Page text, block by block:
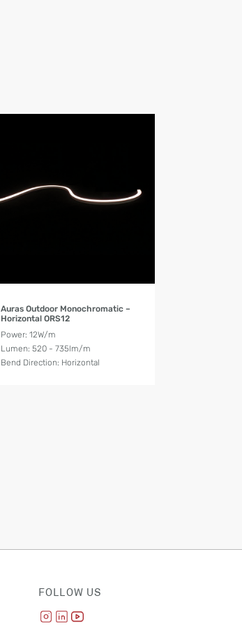
Auras Outdoor Monochromatic –
Horizontal ORS12
Power: 12W/m
Lumen: 520 - 735lm/m
Bend Direction: Horizontal
FOLLOW US